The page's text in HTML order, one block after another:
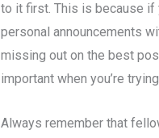
to it first. This is because if
personal announcements
missing out on the best
important when you’re
Always remember that